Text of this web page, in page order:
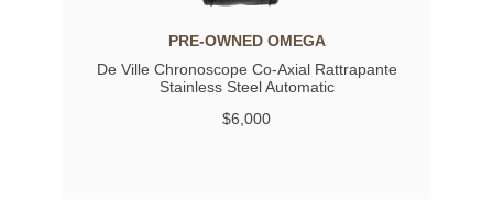
PRE-OWNED OMEGA
De Ville Chronoscope Co-Axial Rattrapante
Stainless Steel Automatic
$6,000